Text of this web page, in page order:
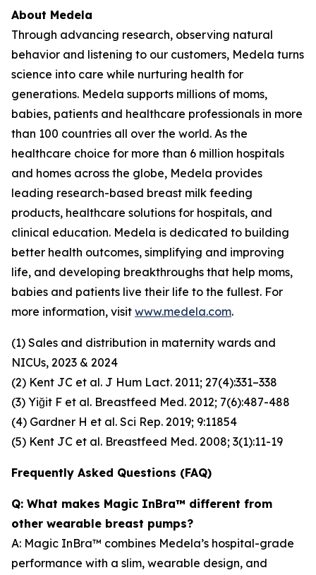
About Medela
Through advancing research, observing natural
behavior and listening to our customers, Medela turns
science into care while nurturing health for
generations. Medela supports millions of moms,
babies, patients and healthcare professionals in more
than 100 countries all over the world. As the
healthcare choice for more than 6 million hospitals
and homes across the globe, Medela provides
leading research-based breast milk feeding
products, healthcare solutions for hospitals, and
clinical education. Medela is dedicated to building
better health outcomes, simplifying and improving
life, and developing breakthroughs that help moms,
babies and patients live their life to the fullest. For
more information, visit www.medela.com.
(1) Sales and distribution in maternity wards and
NICUs, 2023 & 2024
(2) Kent JC et al. J Hum Lact. 2011; 27(4):331–338
(3) Yiğit F et al. Breastfeed Med. 2012; 7(6):487-488
(4) Gardner H et al. Sci Rep. 2019; 9:11854
(5) Kent JC et al. Breastfeed Med. 2008; 3(1):11-19
Frequently Asked Questions (FAQ)
Q: What makes Magic InBra™ different from
other wearable breast pumps?
A: Magic InBra™ combines Medela’s hospital-grade
performance with a slim, wearable design, and